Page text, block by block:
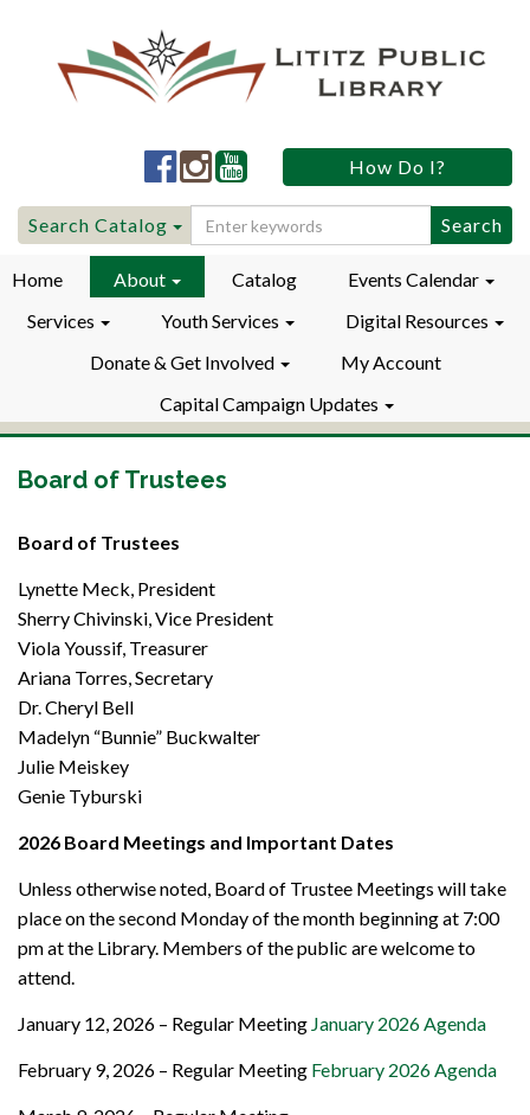
Lititz
Public
LibraryFacebook
Lititz
Public
LibraryInstagram
Lititz
Public
LibraryYouTube
How Do I?
Search
for:
Search Catalog
Home About Catalog
Events Calendar
Services
Youth Services
Digital Resources
Donate & Get Involved
My Account
Capital Campaign Updates
Board of Trustees
Board of Trustees
Lynette Meck, President
Sherry Chivinski, Vice President
Viola Youssif, Treasurer
Ariana Torres, Secretary
Dr. Cheryl Bell
Madelyn “Bunnie” Buckwalter
Julie Meiskey
Genie Tyburski
2026 Board Meetings and Important Dates
Unless otherwise noted, Board of Trustee Meetings will take
place on the second Monday of the month beginning at 7:00
pm at the Library. Members of the public are welcome to
attend.
January 12, 2026 – Regular Meeting January 2026 Agenda
February 9, 2026 – Regular Meeting February 2026 Agenda